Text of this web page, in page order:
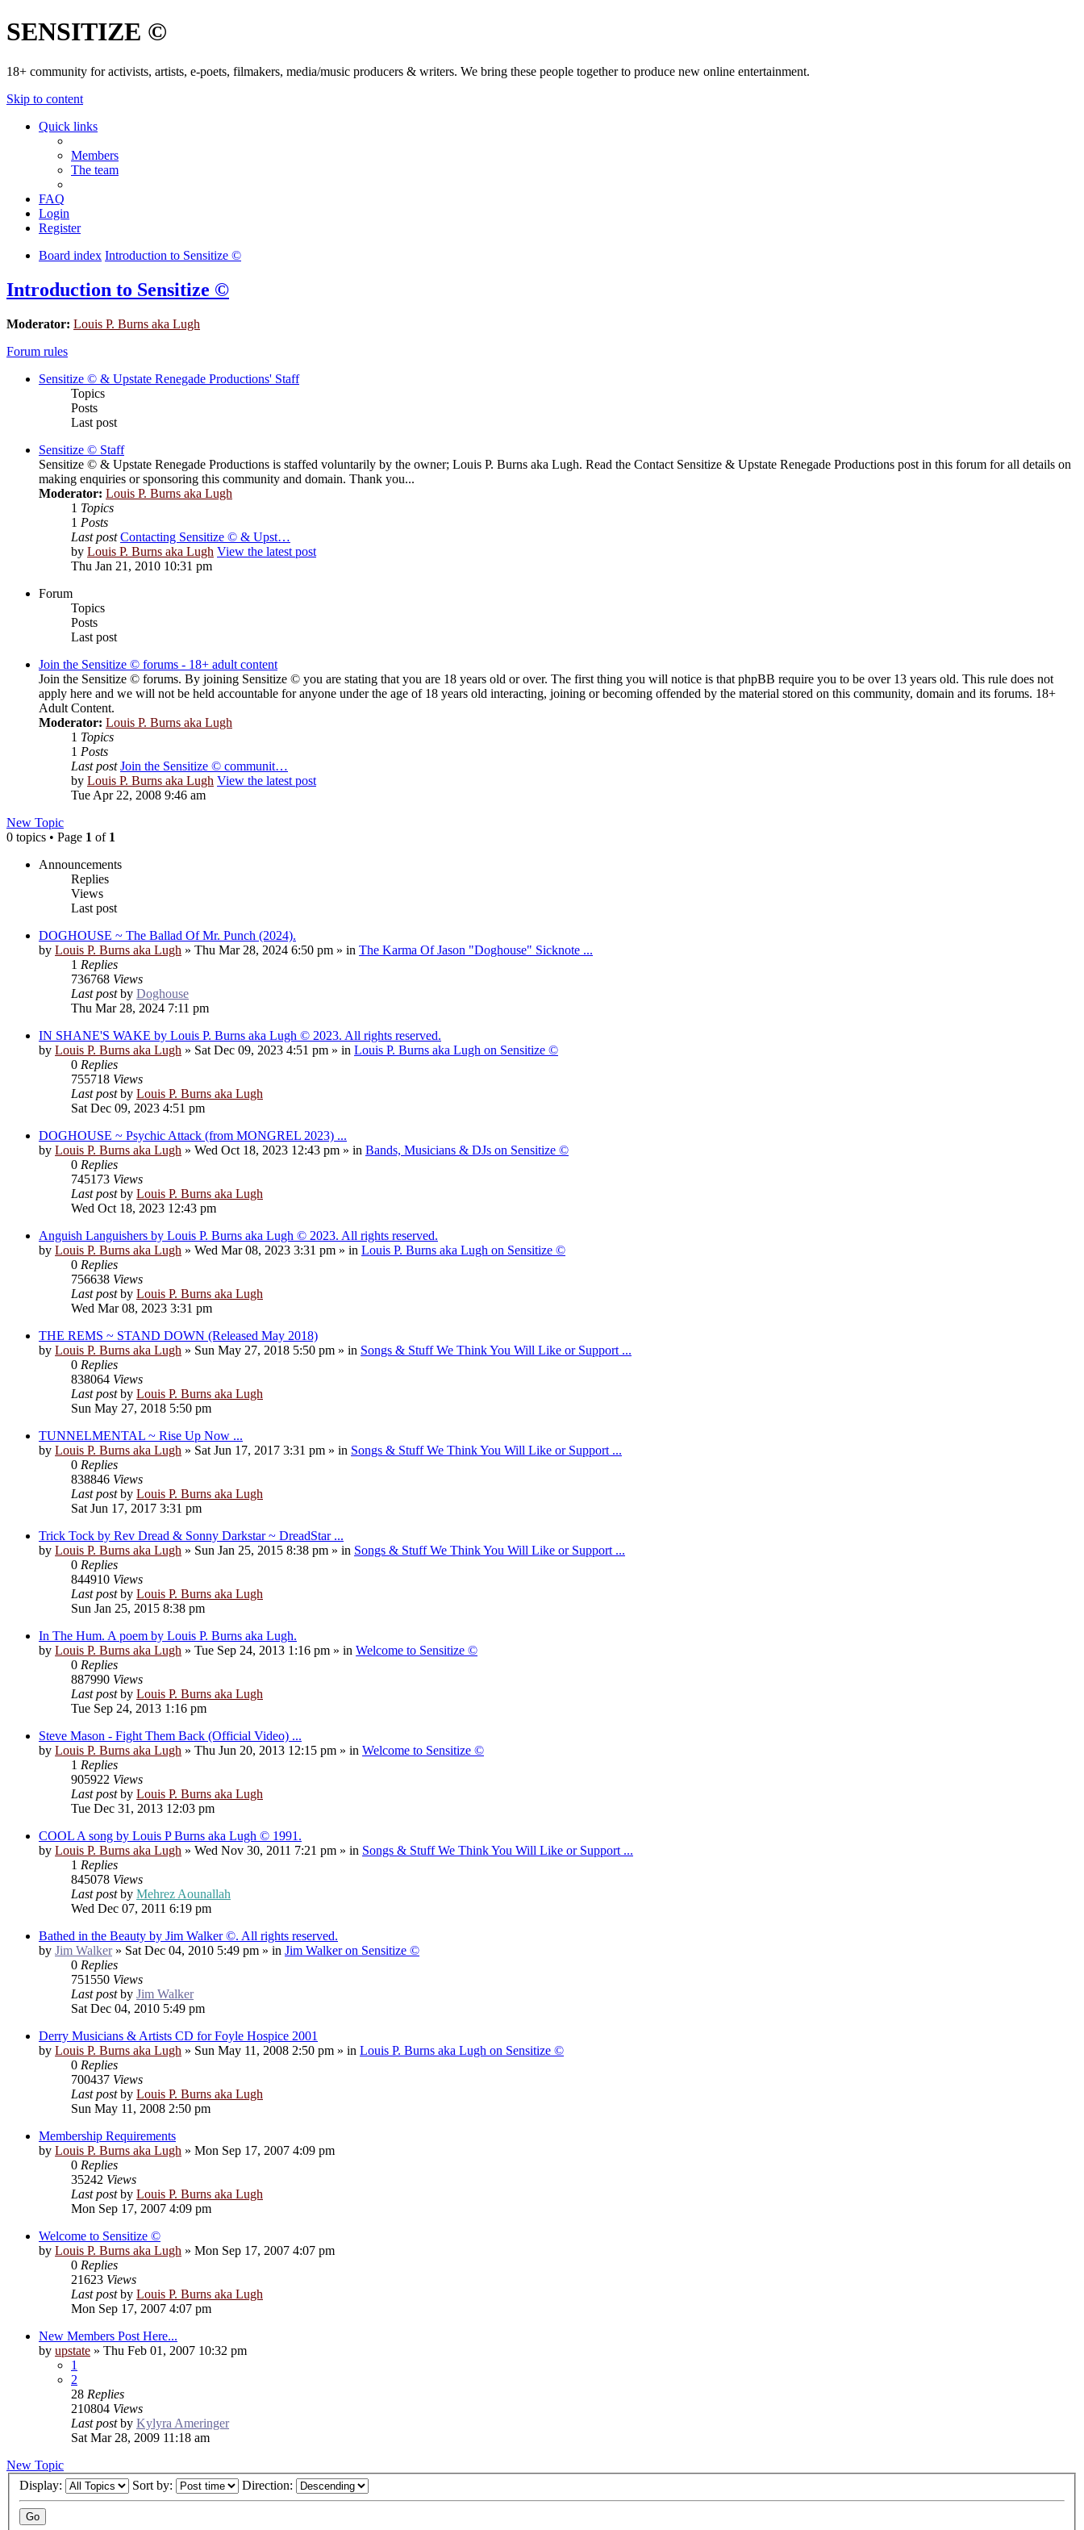
SENSITIZE ©
18+ community for activists, artists, e-poets, filmakers, media/music producers & writers. We bring these people together to produce new online entertainment.
Skip to content
Quick links
Members
The team
FAQ
Login
Register
Board index Introduction to Sensitize ©
Introduction to Sensitize ©
Moderator: Louis P. Burns aka Lugh
Forum rules
Sensitize © & Upstate Renegade Productions' Staff
Topics
Posts
Last post
Sensitize © Staff
Sensitize © & Upstate Renegade Productions is staffed voluntarily by the owner; Louis P. Burns aka Lugh. Read the Contact Sensitize & Upstate Renegade Productions post in this forum for all details on
making enquiries or sponsoring this community and domain. Thank you...
Moderator: Louis P. Burns aka Lugh
1 Topics
1 Posts
Last post Contacting Sensitize © & Upst…
by Louis P. Burns aka Lugh View the latest post
Thu Jan 21, 2010 10:31 pm
Forum
Topics
Posts
Last post
Join the Sensitize © forums - 18+ adult content
Join the Sensitize © forums. By joining Sensitize © you are stating that you are 18 years old or over. The first thing you will notice is that phpBB require you to be over 13 years old. This rule does not
apply here and we will not be held accountable for anyone under the age of 18 years old interacting, joining or becoming offended by the material stored on this community, domain and its forums. 18+
Adult Content.
Moderator: Louis P. Burns aka Lugh
1 Topics
1 Posts
Last post Join the Sensitize © communit…
by Louis P. Burns aka Lugh View the latest post
Tue Apr 22, 2008 9:46 am
New Topic
0 topics • Page 1 of 1
Announcements
Replies
Views
Last post
DOGHOUSE ~ The Ballad Of Mr. Punch (2024).
by Louis P. Burns aka Lugh » Thu Mar 28, 2024 6:50 pm » in The Karma Of Jason "Doghouse" Sicknote ...
1 Replies
736768 Views
Last postby Doghouse
Thu Mar 28, 2024 7:11 pm
IN SHANE'S WAKE by Louis P. Burns aka Lugh © 2023. All rights reserved.
by Louis P. Burns aka Lugh » Sat Dec 09, 2023 4:51 pm » in Louis P. Burns aka Lugh on Sensitize ©
0 Replies
755718 Views
Last postby Louis P. Burns aka Lugh
Sat Dec 09, 2023 4:51 pm
DOGHOUSE ~ Psychic Attack (from MONGREL 2023) ...
by Louis P. Burns aka Lugh » Wed Oct 18, 2023 12:43 pm » in Bands, Musicians & DJs on Sensitize ©
0 Replies
745173 Views
Last postby Louis P. Burns aka Lugh
Wed Oct 18, 2023 12:43 pm
Anguish Languishers by Louis P. Burns aka Lugh © 2023. All rights reserved.
by Louis P. Burns aka Lugh » Wed Mar 08, 2023 3:31 pm » in Louis P. Burns aka Lugh on Sensitize ©
0 Replies
756638 Views
Last postby Louis P. Burns aka Lugh
Wed Mar 08, 2023 3:31 pm
THE REMS ~ STAND DOWN (Released May 2018)
by Louis P. Burns aka Lugh » Sun May 27, 2018 5:50 pm » in Songs & Stuff We Think You Will Like or Support ...
0 Replies
838064 Views
Last postby Louis P. Burns aka Lugh
Sun May 27, 2018 5:50 pm
TUNNELMENTAL ~ Rise Up Now ...
by Louis P. Burns aka Lugh » Sat Jun 17, 2017 3:31 pm » in Songs & Stuff We Think You Will Like or Support ...
0 Replies
838846 Views
Last postby Louis P. Burns aka Lugh
Sat Jun 17, 2017 3:31 pm
Trick Tock by Rev Dread & Sonny Darkstar ~ DreadStar ...
by Louis P. Burns aka Lugh » Sun Jan 25, 2015 8:38 pm » in Songs & Stuff We Think You Will Like or Support ...
0 Replies
844910 Views
Last postby Louis P. Burns aka Lugh
Sun Jan 25, 2015 8:38 pm
In The Hum. A poem by Louis P. Burns aka Lugh.
by Louis P. Burns aka Lugh » Tue Sep 24, 2013 1:16 pm » in Welcome to Sensitize ©
0 Replies
887990 Views
Last postby Louis P. Burns aka Lugh
Tue Sep 24, 2013 1:16 pm
Steve Mason - Fight Them Back (Official Video) ...
by Louis P. Burns aka Lugh » Thu Jun 20, 2013 12:15 pm » in Welcome to Sensitize ©
1 Replies
905922 Views
Last postby Louis P. Burns aka Lugh
Tue Dec 31, 2013 12:03 pm
COOL A song by Louis P Burns aka Lugh © 1991.
by Louis P. Burns aka Lugh » Wed Nov 30, 2011 7:21 pm » in Songs & Stuff We Think You Will Like or Support ...
1 Replies
845078 Views
Last postby Mehrez Aounallah
Wed Dec 07, 2011 6:19 pm
Bathed in the Beauty by Jim Walker ©. All rights reserved.
by Jim Walker» Sat Dec 04, 2010 5:49 pm » in Jim Walker on Sensitize ©
0 Replies
751550 Views
Last postby Jim Walker
Sat Dec 04, 2010 5:49 pm
Derry Musicians & Artists CD for Foyle Hospice 2001
by Louis P. Burns aka Lugh » Sun May 11, 2008 2:50 pm » in Louis P. Burns aka Lugh on Sensitize ©
0 Replies
700437 Views
Last postby Louis P. Burns aka Lugh
Sun May 11, 2008 2:50 pm
Membership Requirements
by Louis P. Burns aka Lugh » Mon Sep 17, 2007 4:09 pm
0 Replies
35242 Views
Last postby Louis P. Burns aka Lugh
Mon Sep 17, 2007 4:09 pm
Welcome to Sensitize ©
by Louis P. Burns aka Lugh » Mon Sep 17, 2007 4:07 pm
0 Replies
21623 Views
Last postby Louis P. Burns aka Lugh
Mon Sep 17, 2007 4:07 pm
New Members Post Here...
by upstate » Thu Feb 01, 2007 10:32 pm
1
2
28 Replies
210804 Views
Last postby Kylyra Ameringer
Sat Mar 28, 2009 11:18 am
New Topic
Display:
Sort by: Direction: